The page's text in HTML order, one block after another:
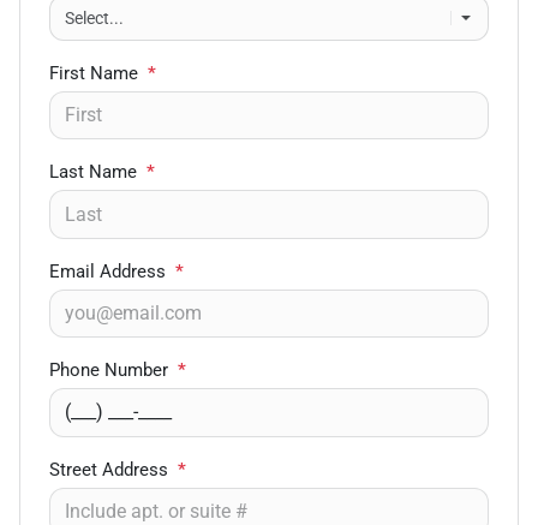
First Name *
Last Name *
Email Address *
Phone Number *
Street Address *